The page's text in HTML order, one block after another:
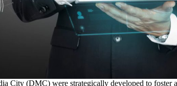
City (DMC) were strategically developed to foster